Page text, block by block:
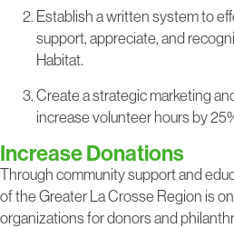
Establish a written system to
support, appreciate, and
Habitat.
Create a strategic marketing
increase volunteer hours by
Increase Donations
Through community support and
of the Greater La Crosse Region is
organizations for donors and